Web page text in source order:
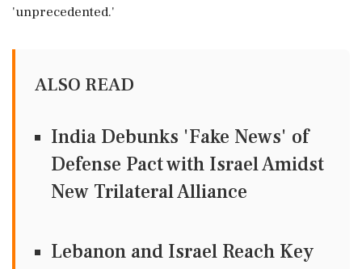
'unprecedented.'
ALSO READ
India Debunks 'Fake News' of
Defense Pact with Israel Amidst
New Trilateral Alliance
Lebanon and Israel Reach Key